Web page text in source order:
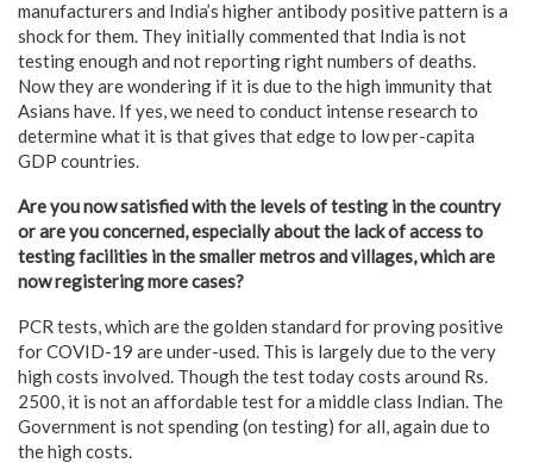
manufacturers and India’s higher antibody positive pattern is a
shock for them. They initially commented that India is not
testing enough and not reporting right numbers of deaths.
Now they are wondering if it is due to the high immunity that
Asians have. If yes, we need to conduct intense research to
determine what it is that gives that edge to low per-capita
GDP countries.
Are you now satisfied with the levels of testing in the country
or are you concerned, especially about the lack of access to
testing facilities in the smaller metros and villages, which are
now registering more cases?
PCR tests, which are the golden standard for proving positive
for COVID-19 are under-used. This is largely due to the very
high costs involved. Though the test today costs around Rs.
2500, it is not an affordable test for a middle class Indian. The
Government is not spending (on testing) for all, again due to
the high costs.